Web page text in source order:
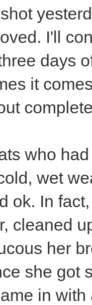
I'll
days
it
who
wet
ok. In
cleaned
her
she got
in